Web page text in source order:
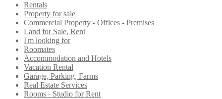
Rentals
Property for sale
Commercial Property - Offices - Premises
Land for Sale, Rent
I'm looking for
Roomates
Accommodation and Hotels
Vacation Rental
Garage, Parking, Farms
Real Estate Services
Rooms - Studio for Rent